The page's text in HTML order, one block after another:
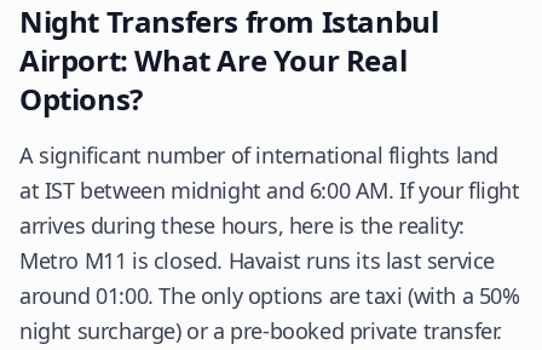
Night Transfers from Istanbul
Airport: What Are Your Real
Options?
A significant number of international flights land
at IST between midnight and 6:00 AM. If your flight
arrives during these hours, here is the reality:
Metro M11 is closed. Havaist runs its last service
around 01:00. The only options are taxi (with a 50%
night surcharge) or a pre-booked private transfer.